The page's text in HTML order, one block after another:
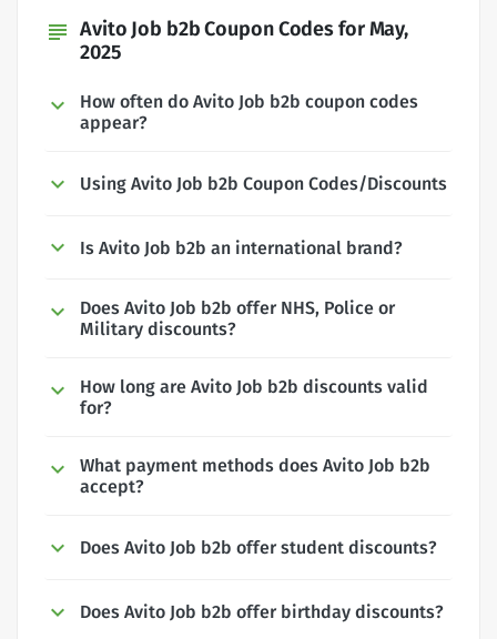
subject Avito Job b2b Coupon Codes for May,
2025
How often do Avito Job b2b coupon codes
appear?
Using Avito Job b2b Coupon Codes/Discounts
Is Avito Job b2b an international brand?
Does Avito Job b2b offer NHS, Police or
Military discounts?
How long are Avito Job b2b discounts valid
for?
What payment methods does Avito Job b2b
accept?
Does Avito Job b2b offer student discounts?
Does Avito Job b2b offer birthday discounts?